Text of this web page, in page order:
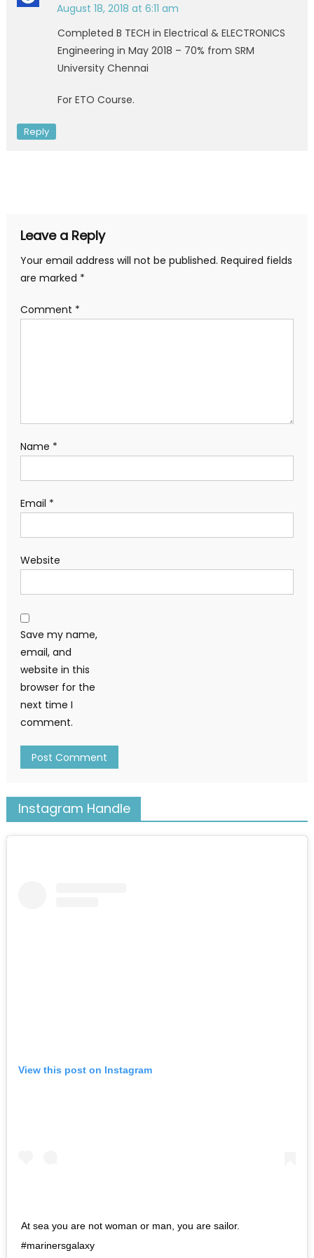
August 18, 2018 at 6:11 am
Completed B TECH in Electrical & ELECTRONICS
Engineering in May 2018 – 70% from SRM
University Chennai
For ETO Course.
Reply
Leave a Reply
Your email address will not be published. Required fields
are marked *
Comment *
Name *
Email *
Website
Save my name,
email, and
website in this
browser for the
next time I
comment.
Instagram Handle
View this post on Instagram
At sea you are not woman or man, you are sailor.
#marinersgalaxy